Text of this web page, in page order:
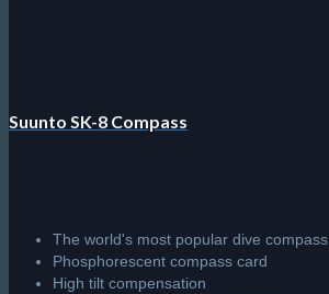
Suunto SK-8 Compass
The world's most popular dive compass
Phosphorescent compass card
High tilt compensation